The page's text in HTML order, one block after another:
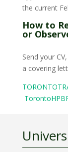
the current
How to
or
Send your
a covering